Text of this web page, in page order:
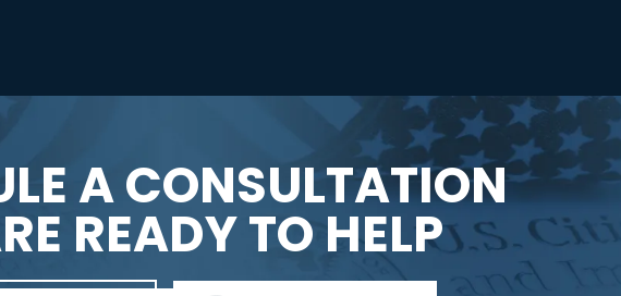
A CONSULTATION
READY TO HELP